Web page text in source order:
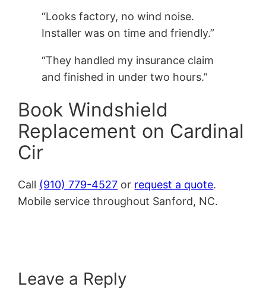
“Looks factory, no wind noise.
Installer was on time and friendly.”
“They handled my insurance claim
and finished in under two hours.”
Book Windshield
Replacement on Cardinal
Cir
Call (910) 779-4527 or request a quote.
Mobile service throughout Sanford, NC.
Leave a Reply